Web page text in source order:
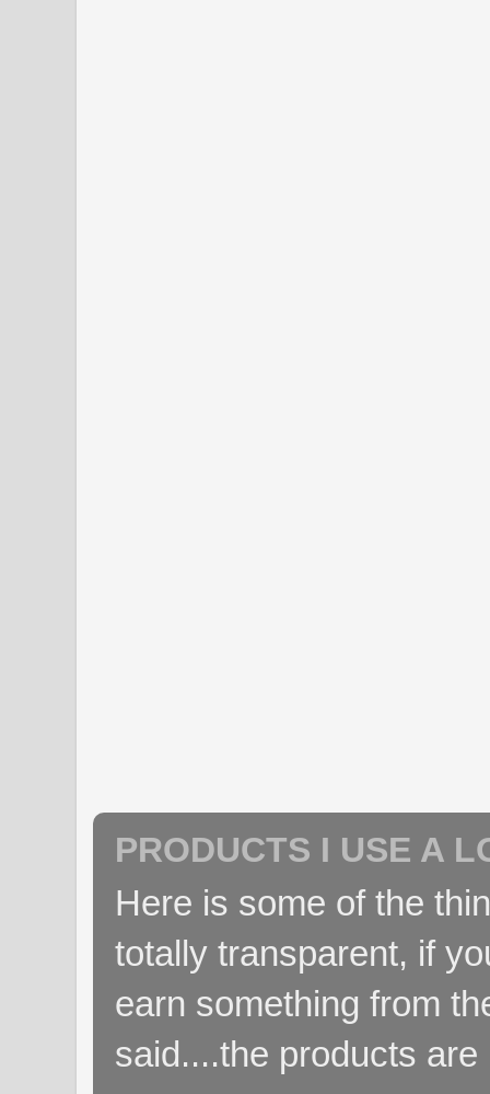
PRODUCTS I USE A
Here is some of the
totally transparent, if
earn something from
said....the products